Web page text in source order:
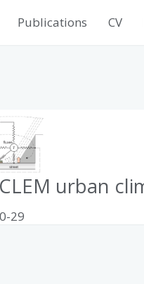
Publications CV
urban
29